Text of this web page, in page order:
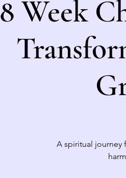
8 Week
A spiritual journey